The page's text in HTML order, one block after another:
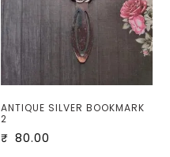
ANTIQUE SILVER BOOKMARK
2
₹ 80.00